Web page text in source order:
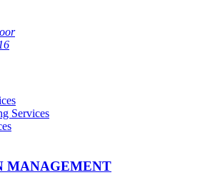
Services
MANAGEMENT